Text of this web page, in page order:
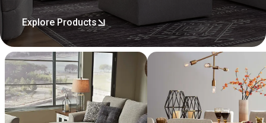
Explore Products